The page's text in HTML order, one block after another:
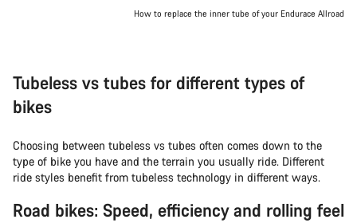
How to replace the inner tube of your Endurace Allroad
Tubeless vs tubes for different types of
bikes
Choosing between tubeless vs tubes often comes down to the
type of bike you have and the terrain you usually ride. Different
ride styles benefit from tubeless technology in different ways.
Road bikes: Speed, efficiency and rolling feel